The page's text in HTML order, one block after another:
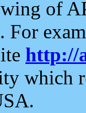
of
. For
http://
which